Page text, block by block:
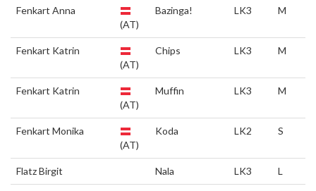
Fenkart Anna
(AT)
Bazinga! LK3 M
Fenkart Katrin
(AT)
Chips LK3 M
Fenkart Katrin
(AT)
Muffin LK3 M
Fenkart Monika
(AT)
Koda LK2 S
Flatz Birgit Nala LK3 L